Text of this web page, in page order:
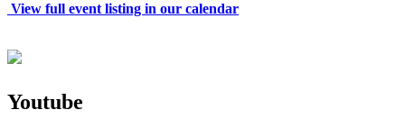
View full event listing in our calendar
Youtube